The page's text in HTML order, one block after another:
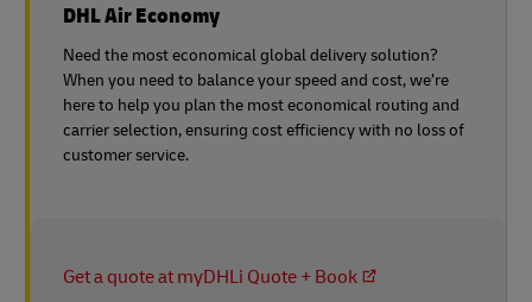
DHL Air Economy
Need the most economical global delivery solution?
When you need to balance your speed and cost, we’re
here to help you plan the most economical routing and
carrier selection, ensuring cost efficiency with no loss of
customer service.
Get a quote at myDHLi Quote + Book